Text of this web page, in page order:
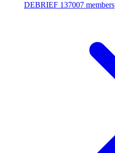
DEBRIEF 137007 members